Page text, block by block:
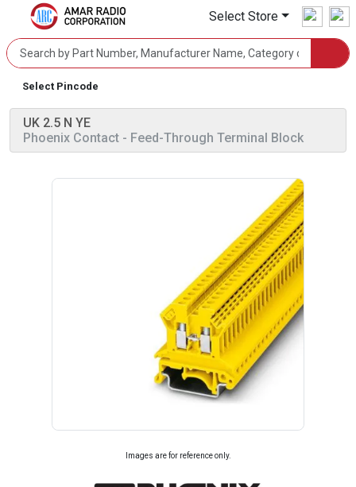
Select Store
Select Pincode
UK 2.5 N YE
Phoenix Contact - Feed-Through Terminal Block
Images are for reference only.